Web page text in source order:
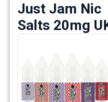
Just Jam Nic
Salts 20mg